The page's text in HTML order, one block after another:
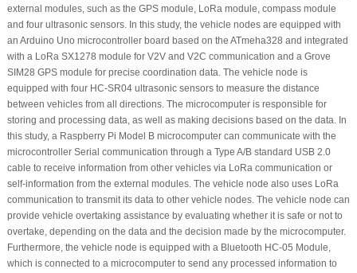
external modules, such as the GPS module, LoRa module, compass module
and four ultrasonic sensors. In this study, the vehicle nodes are equipped with
an Arduino Uno microcontroller board based on the ATmeha328 and integrated
with a LoRa SX1278 module for V2V and V2C communication and a Grove
SIM28 GPS module for precise coordination data. The vehicle node is
equipped with four HC-SR04 ultrasonic sensors to measure the distance
between vehicles from all directions. The microcomputer is responsible for
storing and processing data, as well as making decisions based on the data. In
this study, a Raspberry Pi Model B microcomputer can communicate with the
microcontroller Serial communication through a Type A/B standard USB 2.0
cable to receive information from other vehicles via LoRa communication or
self-information from the external modules. The vehicle node also uses LoRa
communication to transmit its data to other vehicle nodes. The vehicle node can
provide vehicle overtaking assistance by evaluating whether it is safe or not to
overtake, depending on the data and the decision made by the microcomputer.
Furthermore, the vehicle node is equipped with a Bluetooth HC-05 Module,
which is connected to a microcomputer to send any processed information to